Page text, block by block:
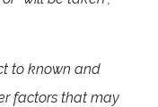
to known and
factors that may